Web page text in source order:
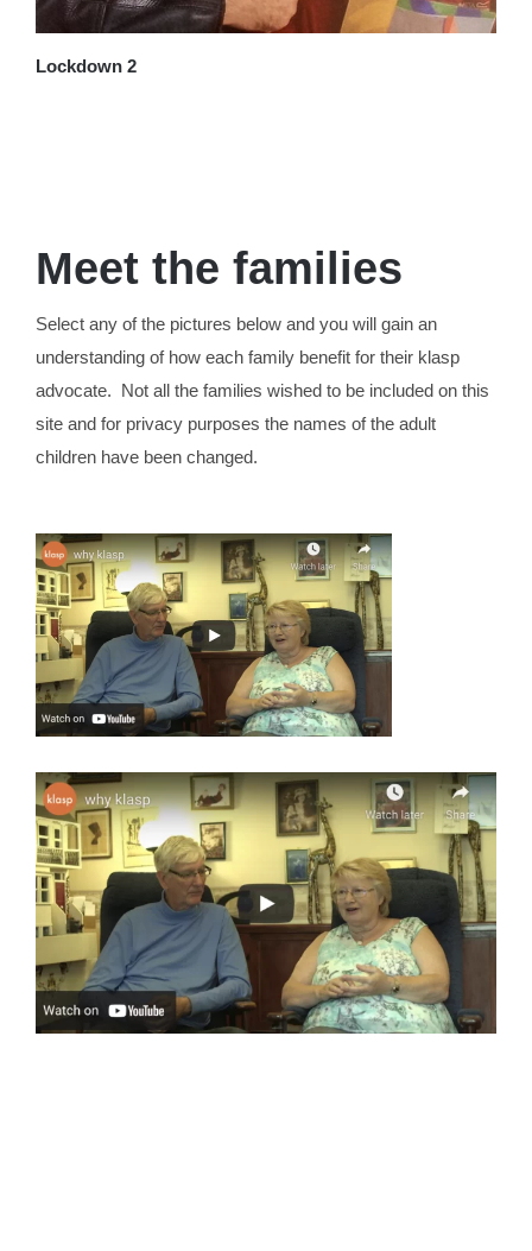
Lockdown 2
Meet the families
Select any of the pictures below and you will gain an
understanding of how each family benefit for their klasp
advocate. Not all the families wished to be included on this
site and for privacy purposes the names of the adult
children have been changed.